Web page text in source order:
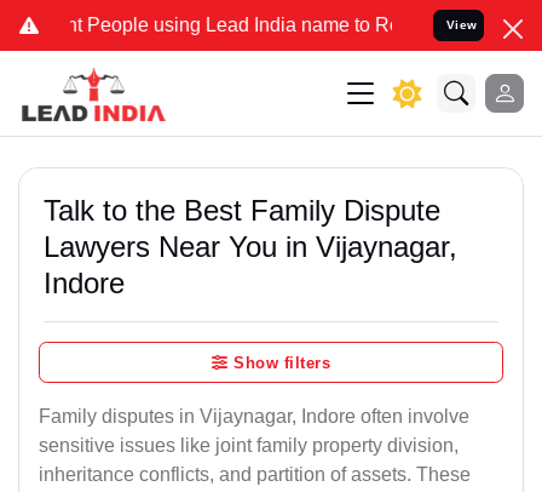
People using Lead India name to Resolve your Legal cases
View
Talk to the Best Family Dispute
Lawyers Near You in Vijaynagar,
Indore
Show filters
Family disputes in Vijaynagar, Indore often involve
sensitive issues like joint family property division,
inheritance conflicts, and partition of assets. These